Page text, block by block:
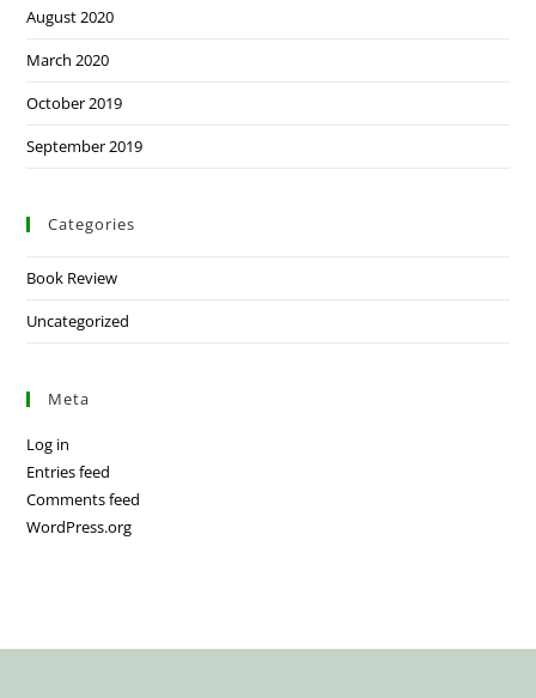
August 2020
March 2020
October 2019
September 2019
Categories
Book Review
Uncategorized
Meta
Log in
Entries feed
Comments feed
WordPress.org